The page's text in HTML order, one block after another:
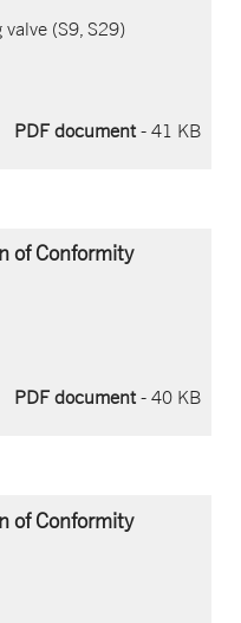
(S9, S29)
PDF document- 41 KB
of Conformity
PDF document- 40 KB
of Conformity